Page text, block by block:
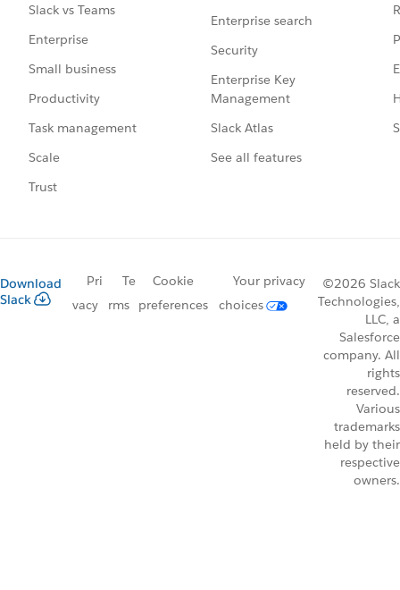
Slack vs Teams
Enterprise
Small business
Productivity
Task management
Scale
Trust
Enterprise search
Security
Enterprise Key
Management
Slack Atlas
See all features
Download
Slack
Pri
vacy
Te
rms
Cookie
preferences
Your privacy
choices
©2026 Slack
Technologies,
LLC, a
Salesforce
company. All
rights
reserved.
Various
trademarks
held by their
respective
owners.